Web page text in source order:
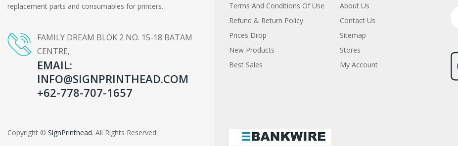
replacement parts and consumables for printers.
FAMILY DREAM BLOK 2 NO. 15-18 BATAM
CENTRE,
EMAIL:
INFO@SIGNPRINTHEAD.COM
+62-778-707-1657
Terms And Conditions Of Use
Refund & Return Policy
Prices Drop
New Products
Best Sales
About Us
Contact Us
Sitemap
Stores
My Account
Copyright © SignPrinthead. All Rights Reserved